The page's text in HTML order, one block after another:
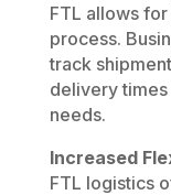
FTL allows
process.
track
delivery
needs.
Increased
FTL logistics